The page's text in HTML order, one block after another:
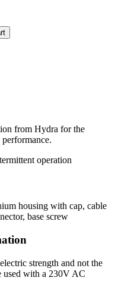
from Hydra for the
operation
housing with cap, cable
base screw
strength and not the
used with a 230V AC